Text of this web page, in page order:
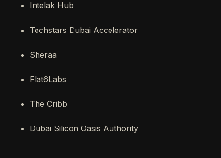
Intelak Hub
Techstars Dubai Accelerator
Sheraa
Flat6Labs
The Cribb
Dubai Silicon Oasis Authority